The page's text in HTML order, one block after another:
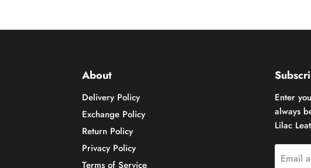
About
Delivery Policy
Exchange Policy
Return Policy
Privacy Policy
Terms of Service
Enter
always
Lilac
Email